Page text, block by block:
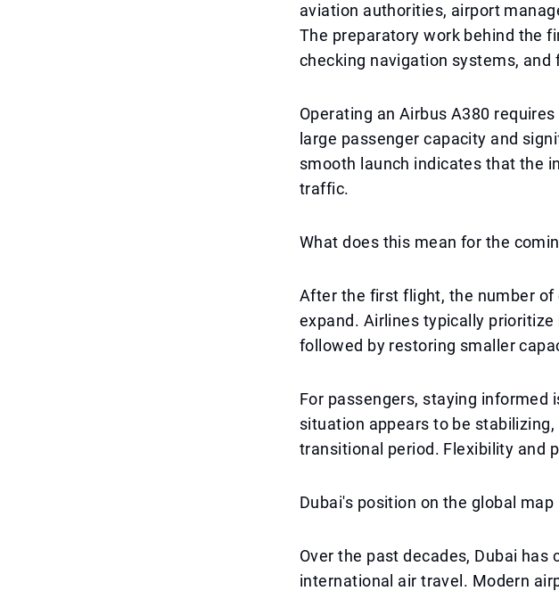
aviation authorities, airport
The preparatory work behind the
checking navigation systems,
Operating an Airbus A380
large passenger capacity and
smooth launch indicates that the
traffic.
What does this mean for the
After the first flight, the number
expand. Airlines typically
followed by restoring smaller
For passengers, staying
situation appears to be
transitional period. Flexibility and
Dubai's position on the global map
Over the past decades, Dubai
international air travel. Modern